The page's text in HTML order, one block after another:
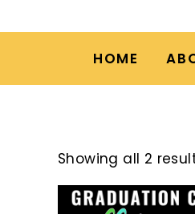
HOME
Showing all 2